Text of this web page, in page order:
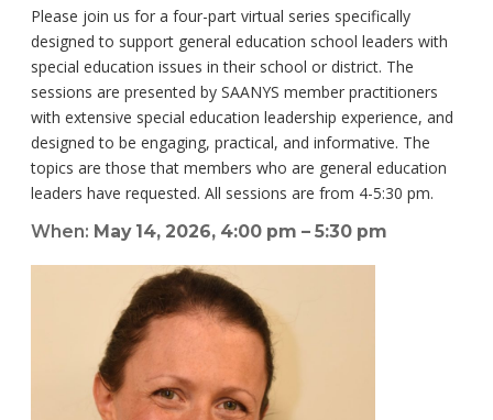
Please join us for a four-part virtual series specifically
designed to support general education school leaders with
special education issues in their school or district. The
sessions are presented by SAANYS member practitioners
with extensive special education leadership experience, and
designed to be engaging, practical, and informative. The
topics are those that members who are general education
leaders have requested. All sessions are from 4-5:30 pm.
When: May 14, 2026, 4:00 pm – 5:30 pm